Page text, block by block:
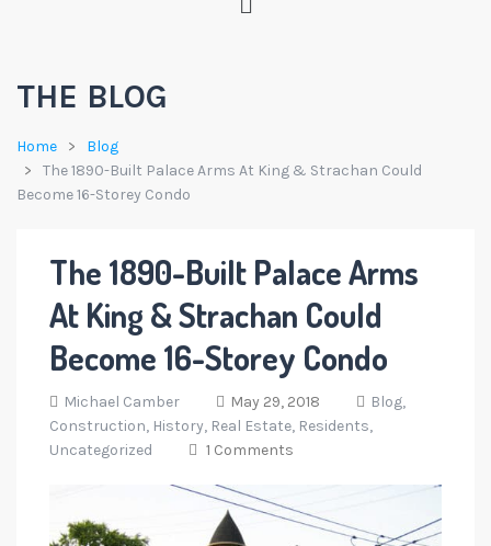
THE BLOG
Home
Blog
The 1890-Built Palace Arms At King & Strachan Could
Become 16-Storey Condo
The 1890-Built Palace Arms
At King & Strachan Could
Become 16-Storey Condo
Michael Camber May 29, 2018
Blog,
Construction, History, Real Estate, Residents,
Uncategorized
1 Comments